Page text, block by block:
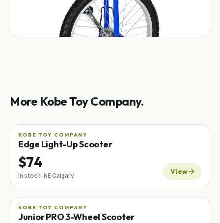
More Kobe Toy Company.
KOBE TOY COMPANY
Edge Light-Up Scooter
$74
In stock · NE Calgary View
KOBE TOY COMPANY
Junior PRO 3-Wheel Scooter